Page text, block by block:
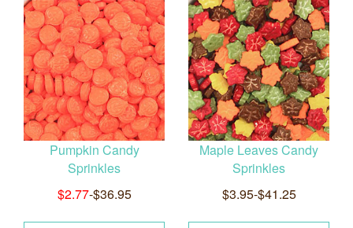
Pumpkin Candy
Sprinkles
$2.77-$36.95
Maple Leaves Candy
Sprinkles
$3.95-$41.25